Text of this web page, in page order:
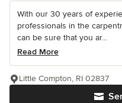
With our 30 years of
professionals in the
can be sure that you ar...
Read More
Little Compton, RI 02837